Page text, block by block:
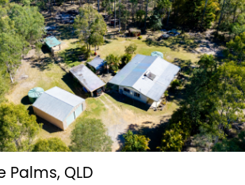
Palms, QLD